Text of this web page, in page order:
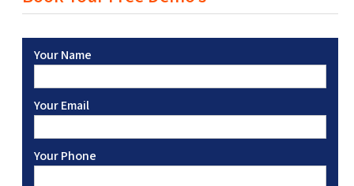
Your Name
Your Email
Your Phone